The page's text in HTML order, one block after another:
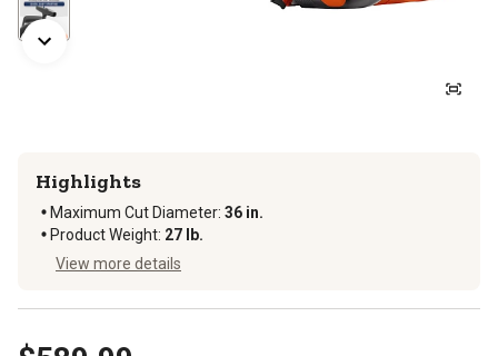
Highlights
Maximum Cut Diameter: 36 in.
Product Weight: 27 lb.
View more details